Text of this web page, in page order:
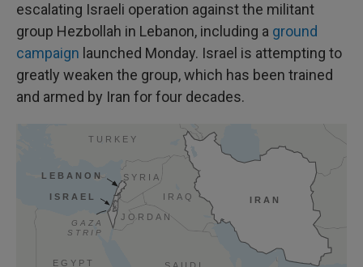
escalating Israeli operation against the militant
group Hezbollah in Lebanon, including a ground
campaign launched Monday. Israel is attempting to
greatly weaken the group, which has been trained
and armed by Iran for four decades.